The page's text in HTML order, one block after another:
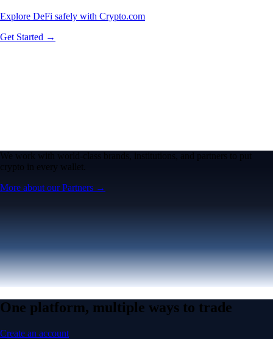
Explore DeFi safely with Crypto.com
Get Started →
We work with world-class brands, institutions, and partners to put
crypto in every wallet.
More about our Partners →
One platform, multiple ways to trade
Create an account